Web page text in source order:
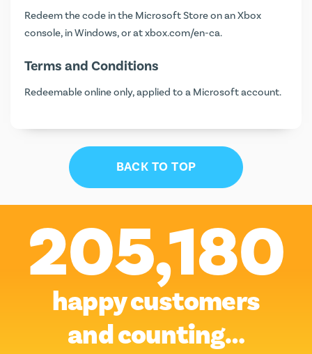
Redeem the code in the Microsoft Store on an Xbox
console, in Windows, or atxbox.com/en-ca.
Terms and Conditions
Redeemable online only, applied to a Microsoft account.
BACK TO TOP
205,180
happy customers
and counting…